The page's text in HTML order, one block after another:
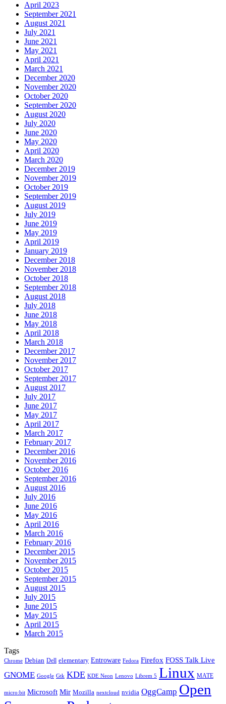
April 2023
September 2021
August 2021
July 2021
June 2021
May 2021
April 2021
March 2021
December 2020
November 2020
October 2020
September 2020
August 2020
July 2020
June 2020
May 2020
April 2020
March 2020
December 2019
November 2019
October 2019
September 2019
August 2019
July 2019
June 2019
May 2019
April 2019
January 2019
December 2018
November 2018
October 2018
September 2018
August 2018
July 2018
June 2018
May 2018
April 2018
March 2018
December 2017
November 2017
October 2017
September 2017
August 2017
July 2017
June 2017
May 2017
April 2017
March 2017
February 2017
December 2016
November 2016
October 2016
September 2016
August 2016
July 2016
June 2016
May 2016
April 2016
March 2016
February 2016
December 2015
November 2015
October 2015
September 2015
August 2015
July 2015
June 2015
May 2015
April 2015
March 2015
Tags
Chrome Debian Dell elementary Entroware Fedora Firefox FOSS Talk Live
GNOME Google Gtk KDE KDE Neon Lenovo Librem 5 Linux MATE
micro:bit Microsoft Mir Mozilla nextcloud nvidia OggCamp Open